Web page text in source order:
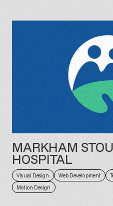
MARKHAM
HOSPITAL
Visual Design Web Development
Motion Design